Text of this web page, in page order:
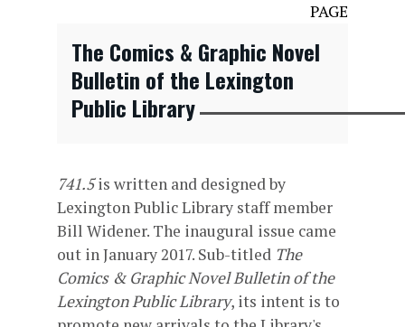
PAGE
The Comics & Graphic Novel
Bulletin of the Lexington
Public Library
741.5is written and designed by
Lexington Public Library staff member
Bill Widener. The inaugural issue came
out in January 2017. Sub-titled The
Comics & Graphic Novel Bulletin of the
Lexington Public Library, its intent is to